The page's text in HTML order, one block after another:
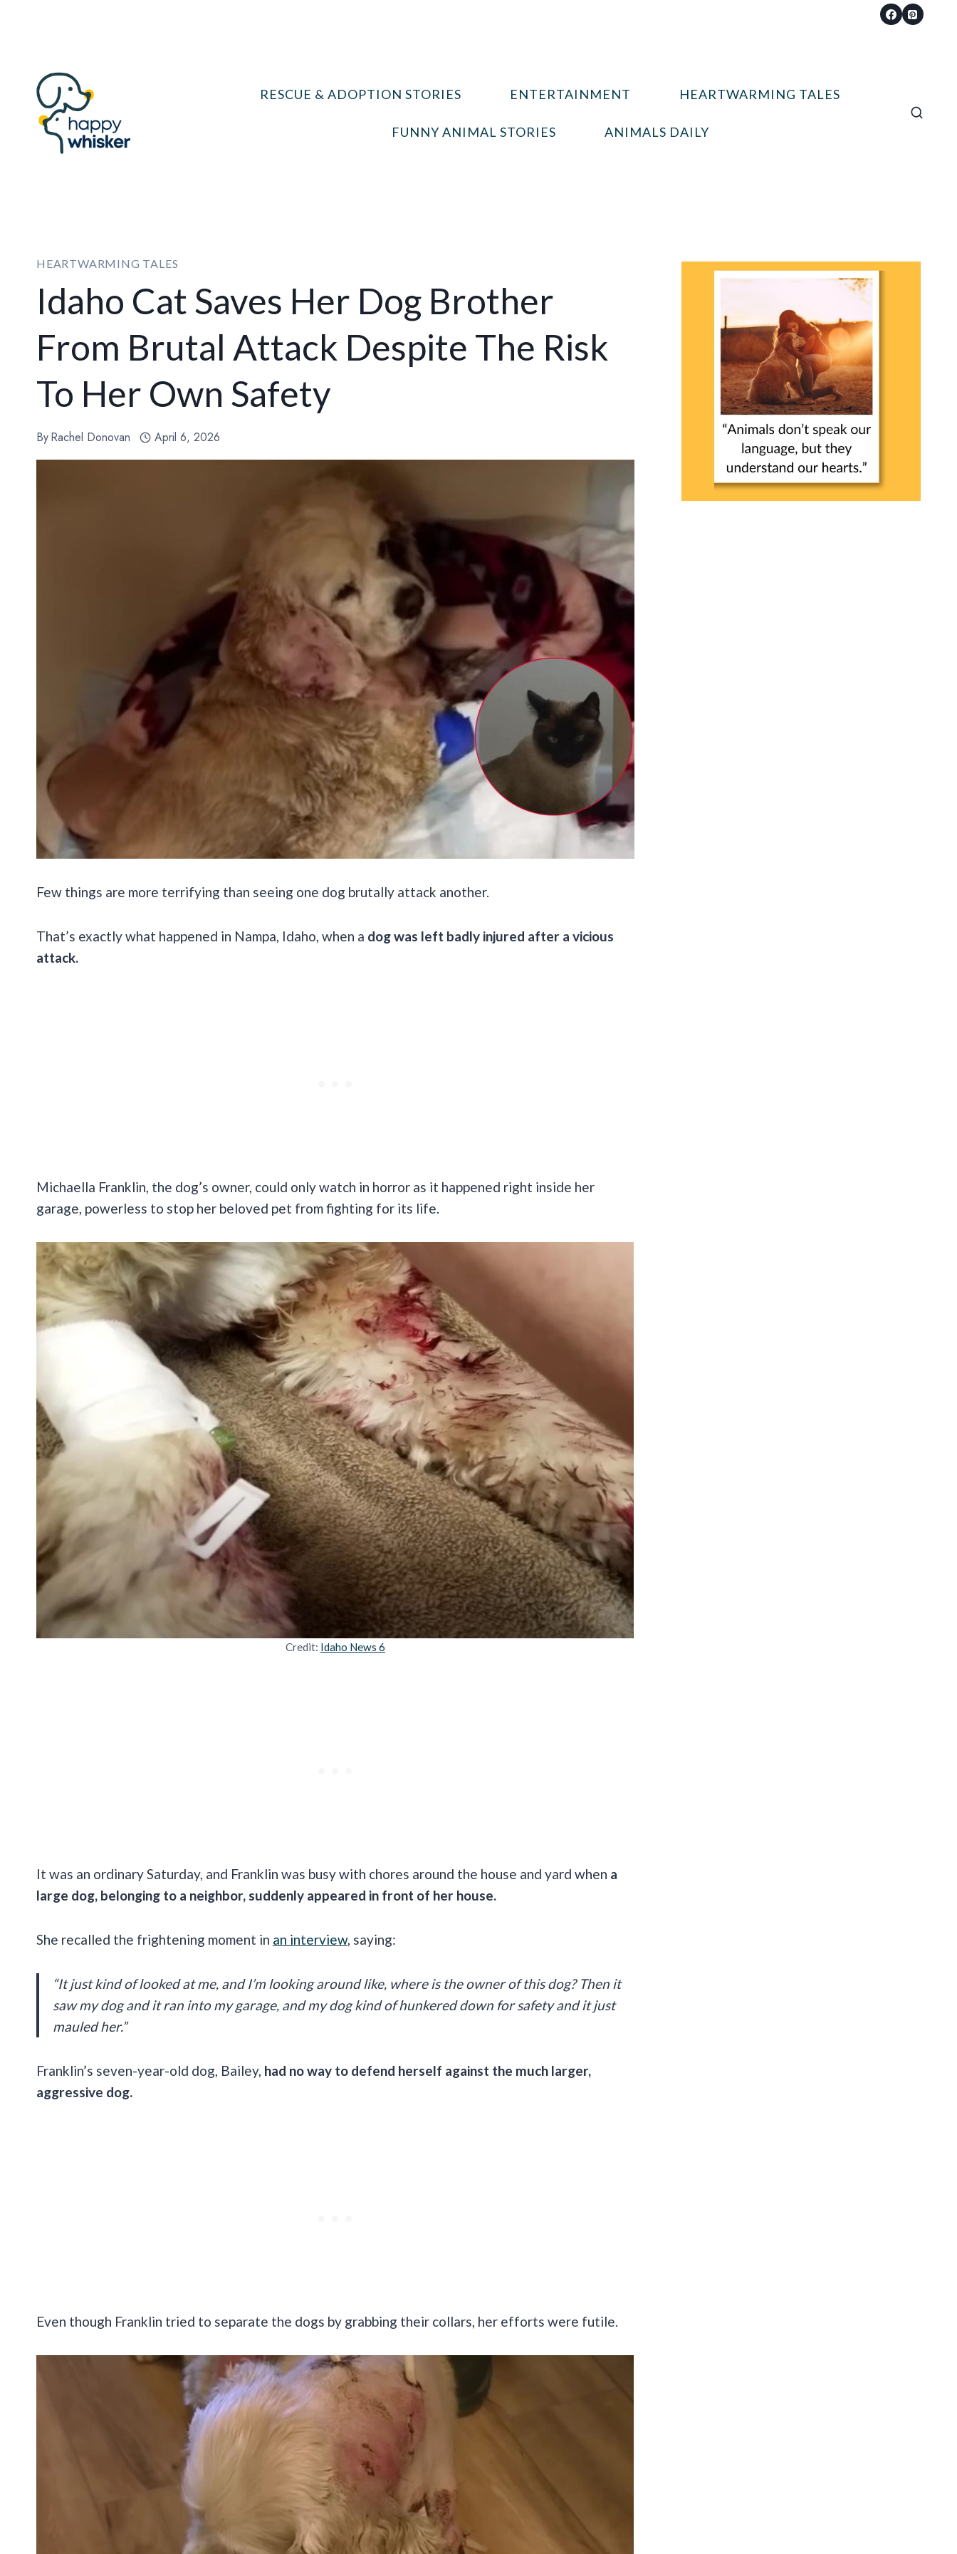
RESCUE & ADOPTION STORIES ENTERTAINMENT HEARTWARMING TALES
FUNNY ANIMAL STORIES ANIMALS DAILY
HEARTWARMING TALES
Idaho Cat Saves Her Dog Brother
From Brutal Attack Despite The Risk
To Her Own Safety
ByRachel Donovan April 6, 2026
Few things are more terrifying than seeing one dog brutally attack another.
That’s exactly what happened in Nampa, Idaho, when a dog was left badly injured after a vicious
attack.
Michaella Franklin, the dog’s owner, could only watch in horror as it happened right inside her
garage, powerless to stop her beloved pet from fighting for its life.
Credit: Idaho News 6
It was an ordinary Saturday, and Franklin was busy with chores around the house and yard when a
large dog, belonging to a neighbor, suddenly appeared in front of her house.
She recalled the frightening moment in an interview, saying:
“It just kind of looked at me, and I’m looking around like, where is the owner of this dog? Then it
saw my dog and it ran into my garage, and my dog kind of hunkered down for safety and it just
mauled her.”
Franklin’s seven-year-old dog, Bailey, had no way to defend herself against the much larger,
aggressive dog.
Even though Franklin tried to separate the dogs by grabbing their collars, her efforts were futile.